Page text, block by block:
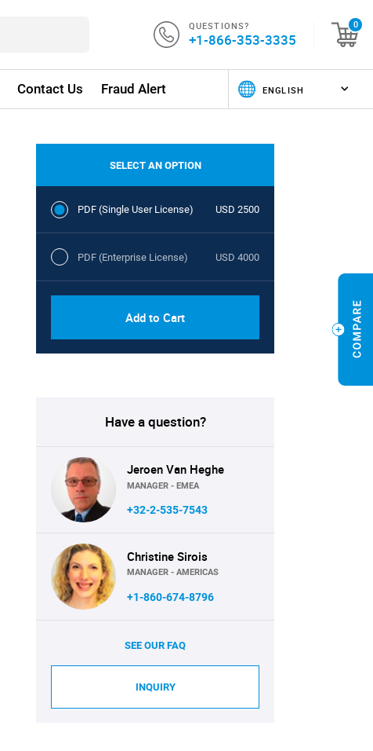
QUESTIONS?
+1-866-353-3335
0
Contact Us Fraud Alert
SELECT AN OPTION
PDF (Single User License) USD 2500
PDF (Enterprise License) USD 4000
Add to Cart
Have a question?
Jeroen Van Heghe
MANAGER - EMEA
+32-2-535-7543
Christine Sirois
MANAGER - AMERICAS
+1-860-674-8796
SEE OUR FAQ
INQUIRY